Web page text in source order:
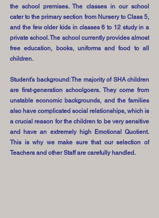
the school premises. The classes in our school
cater to the primary section from Nursery to Class 5,
and the few older kids in classes 6 to 12 study in a
private school. The school currently provides almost
free education, books, uniforms and food to all
children.
Student’s background: The majority of SHA children
are first-generation schoolgoers. They come from
unstable economic backgrounds, and the families
also have complicated social relationships, which is
a crucial reason for the children to be very sensitive
and have an extremely high Emotional Quotient.
This is why we make sure that our selection of
Teachers and other Staff are carefully handled.